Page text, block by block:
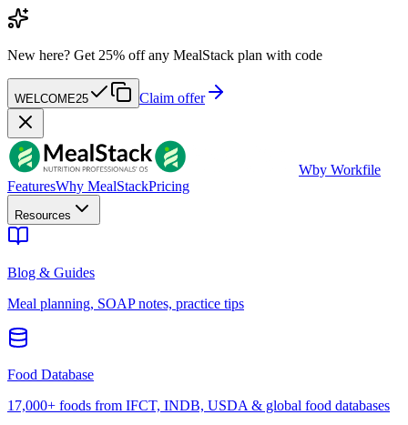
New here? Get 25% off any MealStack plan with code
WELCOME25 Claim offer
Wby Workfile
FeaturesWhy MealStackPricing
Resources
Blog & Guides
Meal planning, SOAP notes, practice tips
Food Database
17,000+ foods from IFCT, INDB, USDA & global food databases